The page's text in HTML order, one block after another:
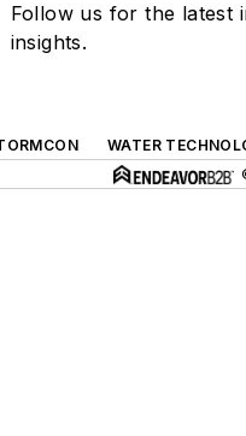
Follow us for the latest
insights.
WATER